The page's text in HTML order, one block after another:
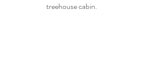
treehouse cabin.